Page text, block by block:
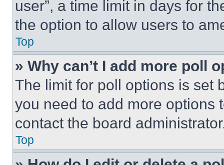
user”, a time limit in days for
the option to allow users to
Top
» Why can’t I add more poll
The limit for poll options is set
you need to add more options
contact the board
Top